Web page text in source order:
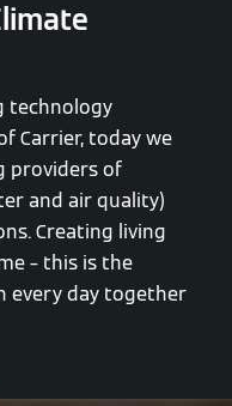
technology
Carrier, today we
providers of
and air quality)
Creating living
– this is the
every day together